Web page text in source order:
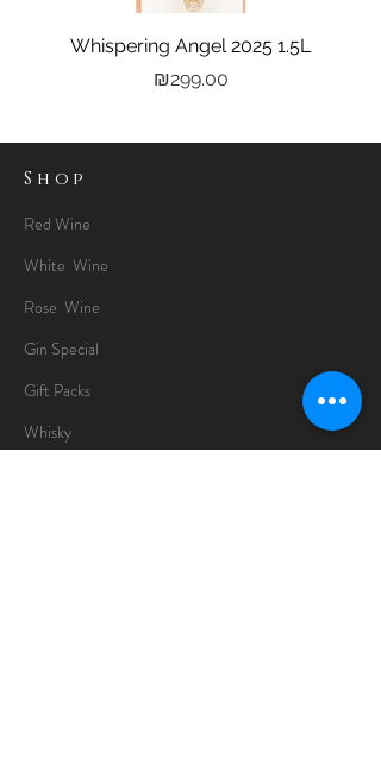
Whispering Angel 2025 1.5L
Price
₪299.00
Shop
Red Wine
White Wine
Rose Wine
Gin Special
Gift Packs
Whisky